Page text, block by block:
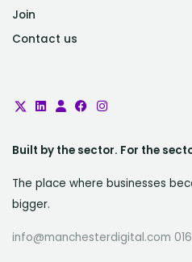
Join
Contact us
Built by the sector. For the
The place where businesses
bigger.
info@manchesterdigital.com